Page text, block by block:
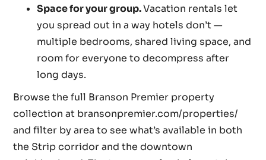
Space for your group.Vacation rentals let
you spread out in a way hotels don’t —
multiple bedrooms, shared living space, and
room for everyone to decompress after
long days.
Browse the full Branson Premier property
collection at bransonpremier.com/properties/
and filter by area to see what’s available in both
the Strip corridor and the downtown